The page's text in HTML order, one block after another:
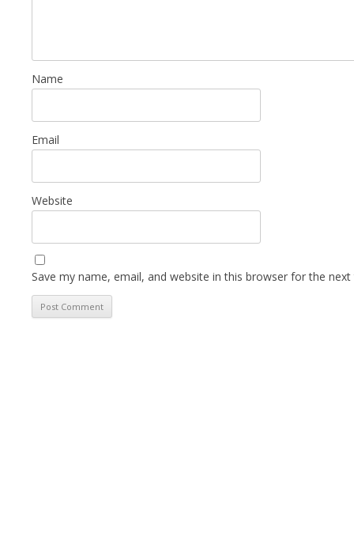
Name
Email
Website
Save my name, email, and website in this browser for the